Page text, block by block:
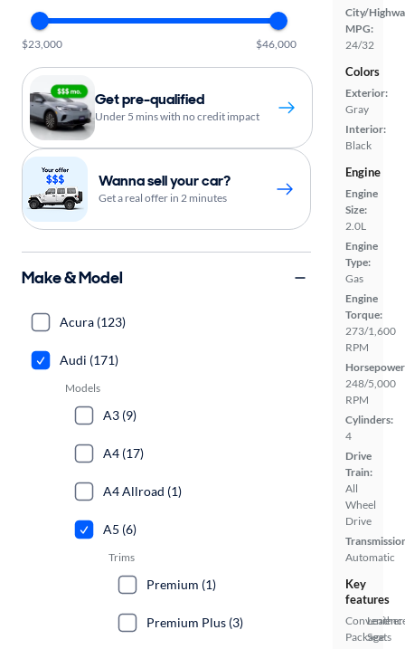
City/
MPG:
24/32
Colors
Exterior:
Gray
Interior:
Black
Engine
Engine
Size:
2.0L
Engine
Type:
Gas
Engine
Torque:
273/1,600
RPM
248/5,000
RPM
Cylinders:
4
Drive
Train:
All
Wheel
Drive
Automatic
Key
features
Package
Leather
Seats
$23,000 $46,000
Get pre-qualified
Under 5 mins with no credit impact
Wanna sell your car?
Get a real offer in 2 minutes
Make & Model
Acura (123)
Audi (171)
Models
A3 (9)
A4 (17)
A4 Allroad (1)
A5 (6)
Trims
Premium (1)
Premium Plus (3)